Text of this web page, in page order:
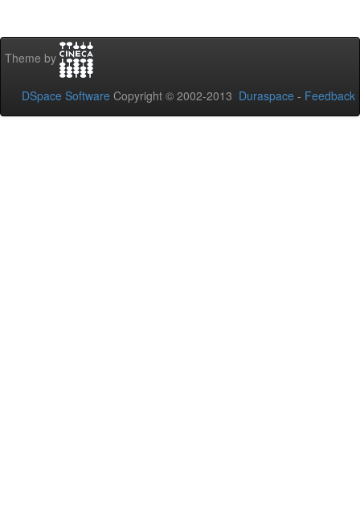
Theme by
DSpace Software Copyright © 2002-2013 Duraspace - Feedback